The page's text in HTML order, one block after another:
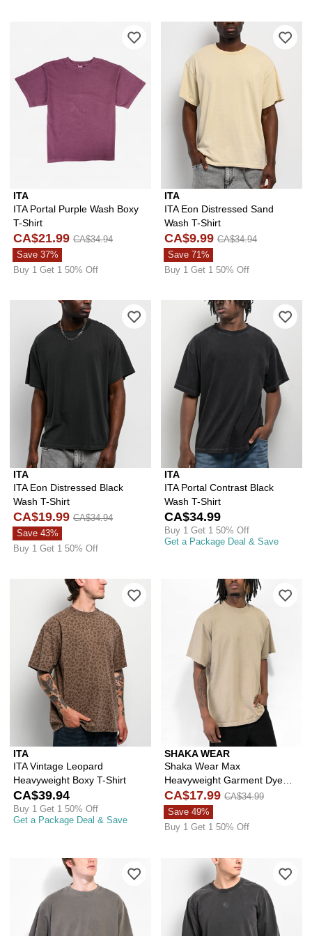
ITA
ITA Portal Purple Wash Boxy
T-Shirt
CA$21.99 CA$34.94
Save 37%
Buy 1 Get 1 50% Off
Please sign in to add ITA Portal
ITA
ITA Eon Distressed Sand
Wash T-Shirt
CA$9.99 CA$34.94
Save 71%
Buy 1 Get 1 50% Off
ITA
ITA Eon Distressed Black
Wash T-Shirt
CA$19.99 CA$34.94
Save 43%
Buy 1 Get 1 50% Off
Please sign in to add ITA Eon
ITA
ITA Portal Contrast Black
Wash T-Shirt
CA$34.99
Buy 1 Get 1 50% Off
Get a Package Deal & Save
ITA
ITA Vintage Leopard
Heavyweight Boxy T-Shirt
CA$39.94
Buy 1 Get 1 50% Off
Get a Package Deal & Save
Please sign in to add ITA Vintage
SHAKA WEAR
Shaka Wear Max
Heavyweight Garment Dye
Oat T-Shirt
CA$17.99 CA$34.99
Save 49%
Buy 1 Get 1 50% Off
Please sign in to add Shaka Wear